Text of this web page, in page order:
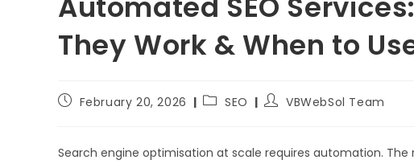
They Work & When to
February 20, 2026 SEO VBWebSol Team
Search engine optimisation at scale requires automation.